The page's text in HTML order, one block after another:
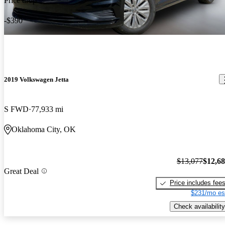
-$390
2019 Volkswagen Jetta
S FWD 77,933 mi
Oklahoma City, OK
Great Deal
$13,077
Price includes fees
$231/mo
Check availability